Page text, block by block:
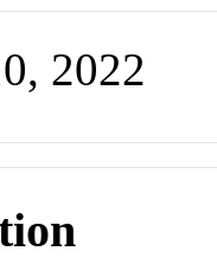
2022